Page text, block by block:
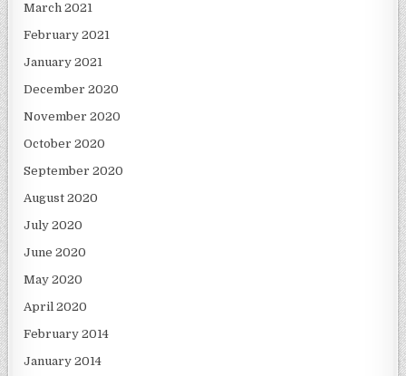
March 2021
February 2021
January 2021
December 2020
November 2020
October 2020
September 2020
August 2020
July 2020
June 2020
May 2020
April 2020
February 2014
January 2014